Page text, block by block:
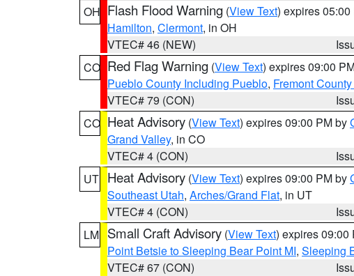
OH Flash Flood Warning (View Text) expires 05:00
Hamilton, Clermont, in OH
VTEC# 46 (NEW)
CO Red Flag Warning (View Text) expires 09:00
Pueblo County Including Pueblo, Fremont
VTEC# 79 (CON)
CO Heat Advisory (View Text) expires 09:00 PM by
Grand Valley, in CO
VTEC# 4 (CON)
UT Heat Advisory (View Text) expires 09:00 PM by
Southeast Utah, Arches/Grand Flat, in UT
VTEC# 4 (CON)
LM Small Craft Advisory (View Text) expires 09:00
Point Betsie to Sleeping Bear Point MI, Sleeping
VTEC# 67 (CON)